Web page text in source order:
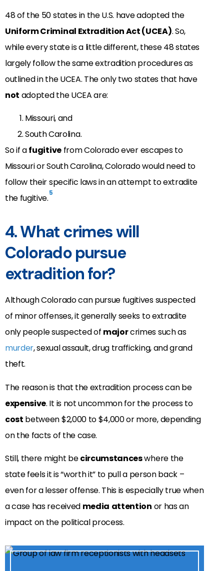
48 of the 50 states in the U.S. have adopted the
Uniform Criminal Extradition Act (UCEA). So,
while every state is a little different, these 48 states
largely follow the same extradition procedures as
outlined in the UCEA. The only two states that have
not adopted the UCEA are:
Missouri, and
South Carolina.
So if afugitivefrom Colorado ever escapes to
Missouri or South Carolina, Colorado would need to
follow their specific laws in an attempt to extradite
the fugitive.5
4. What crimes will
Colorado pursue
extradition for?
Although Colorado can pursue fugitives suspected
of minor offenses, it generally seeks to extradite
only people suspected of majorcrimes such as
murder, sexual assault, drug trafficking, and grand
theft.
The reason is that the extradition process can be
expensive. It is not uncommon for the process to
cost between $2,000 to $4,000 or more, depending
on the facts of the case.
Still, there might becircumstanceswhere the
state feels it is “worth it” to pull a person back –
even for a lesser offense. This is especially true when
a case has received media attention or has an
impact on the political process.